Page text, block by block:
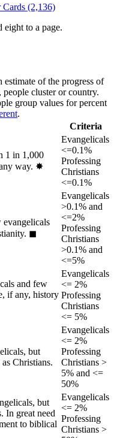
(2,136)
eight to a page.
estimate of the progress of
cluster or country.
group values for percent
.
Criteria
1 in 1,000
way. ✸︎
Evangelicals
<=0.1%
Professing
Christians
<=0.1%
evangelicals
◼︎
Evangelicals
>0.1% and
<=2%
Professing
Christians
>0.1% and
<=5%
and few
if any, history
Evangelicals
<= 2%
Professing
Christians
<= 5%
but
Christians.
Evangelicals
<= 2%
Professing
Christians >
5% and <=
50%
but
In great need
to biblical
Evangelicals
<= 2%
Professing
Christians >